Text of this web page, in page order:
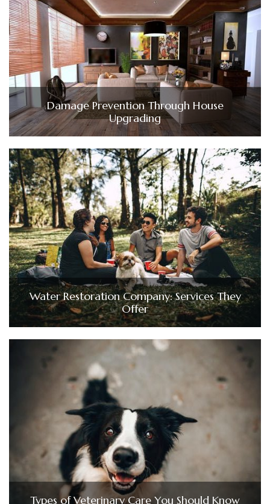
Damage Prevention Through House
Upgrading
Water Restoration Company: Services They
Offer
Types of Veterinary Care You Should Know